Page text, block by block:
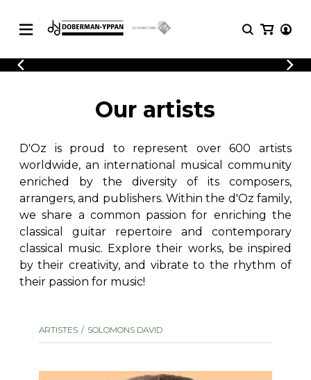
CATALOGUE
Explore our sheet music catalog, rich in
original works and quality arrangements.
SHEET MUSIC FOR GUITAR
SHEET MUSIC FOR OTHER
INSTRUMENTS
SHEET MUSIC FOR ENSEMBLE
OTHER PRODUCTS
Explore our sheet music catalog, rich
in original works and quality
arrangements.
Methods
Solo Guitar
2 Guitars
3 Guitars
4 Guitars
5 Guitars and More
Guitar Ensemble
Guitar Orchestra
with Guitar
Our artists
D'Oz is proud to represent over 600 artists
worldwide, an international musical community
enriched by the diversity of its composers,
arrangers, and publishers. Within the d'Oz family,
we share a common passion for enriching the
classical guitar repertoire and contemporary
classical music. Explore their works, be inspired
by their creativity, and vibrate to the rhythm of
their passion for music!
ARTISTES SOLOMONS DAVID